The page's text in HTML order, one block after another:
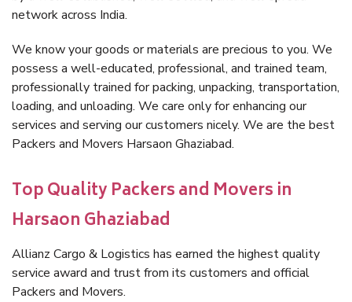
network across India.
We know your goods or materials are precious to you. We
possess a well-educated, professional, and trained team,
professionally trained for packing, unpacking, transportation,
loading, and unloading. We care only for enhancing our
services and serving our customers nicely. We are the best
Packers and Movers Harsaon Ghaziabad.
Top Quality Packers and Movers in
Harsaon Ghaziabad
Allianz Cargo & Logistics has earned the highest quality
service award and trust from its customers and official
Packers and Movers.